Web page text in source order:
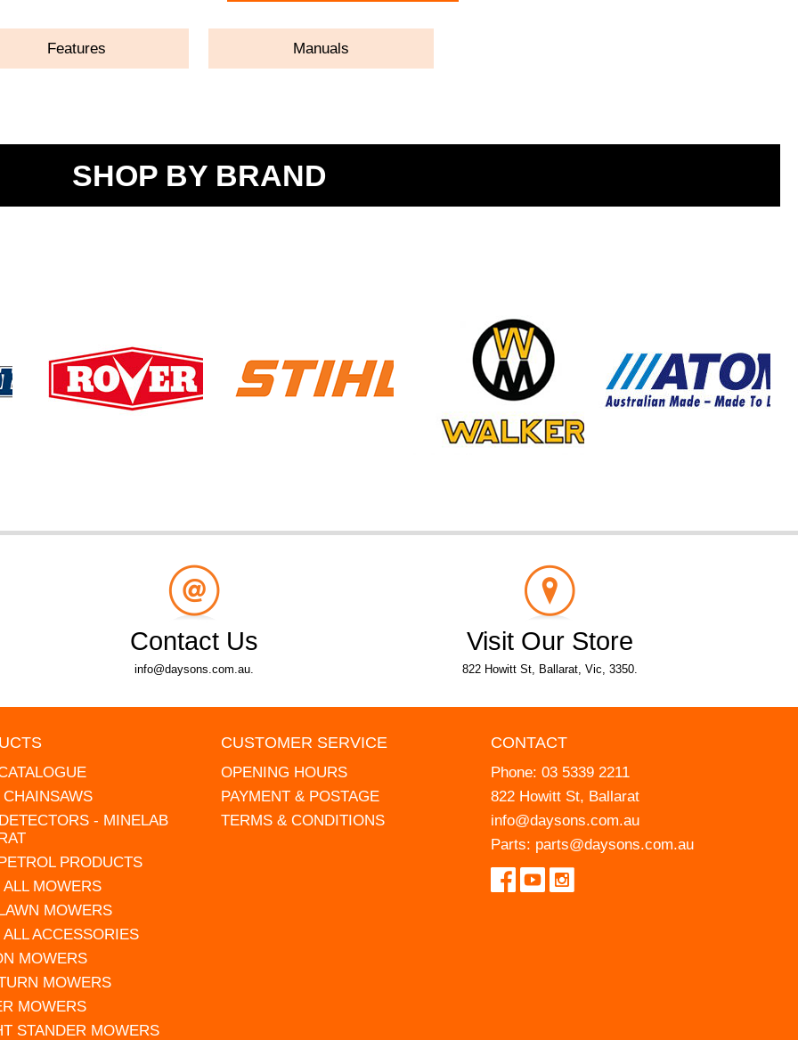
Features Manuals
SHOP BY BRAND
Contact Us
info@daysons.com.au.
Visit Our Store
822 Howitt St, Ballarat, Vic, 3350.
- MINELAB
PRODUCTS
MOWERS
MOWERS
ACCESSORIES
MOWERS
MOWERS
MOWERS
STANDER MOWERS
CUSTOMER SERVICE
OPENING HOURS
PAYMENT & POSTAGE
TERMS & CONDITIONS
CONTACT
Phone: 03 5339 2211
822 Howitt St, Ballarat
info@daysons.com.au
Parts: parts@daysons.com.au